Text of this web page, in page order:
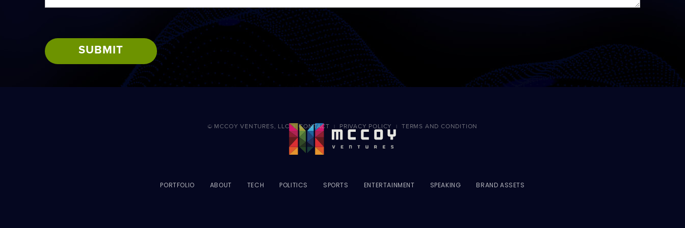
PORTFOLIO ABOUT TECH POLITICS SPORTS ENTERTAINMENT SPEAKING BRAND ASSETS
© MCCOY VENTURES, LLC | CONTACT | PRIVACY POLICY | TERMS AND CONDITION